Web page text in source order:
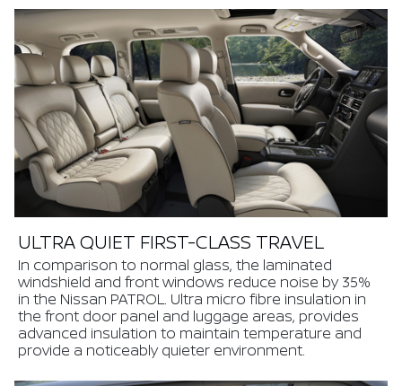
ULTRA QUIET FIRST-CLASS TRAVEL
In comparison to normal glass, the laminated
windshield and front windows reduce noise by 35%
in the Nissan PATROL. Ultra micro fibre insulation in
the front door panel and luggage areas, provides
advanced insulation to maintain temperature and
provide a noticeably quieter environment.